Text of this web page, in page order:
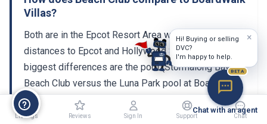
Listings Reviews Sign In Support Chat
Villas?
Both are in the Epcot Resort Area with similar walking
distances to Epcot and Hollywood Studios. The
biggest differences are the pool (Stormalong Bay at
Beach Club versus the Luna Park pool at BoardWalk)
and the room inventory. Beach Club has a smaller
DVC section, making it harder to book but also more
×
Hi! Buying or selling
DVC?
I'm happy to help.
BETA
Chat with an agent